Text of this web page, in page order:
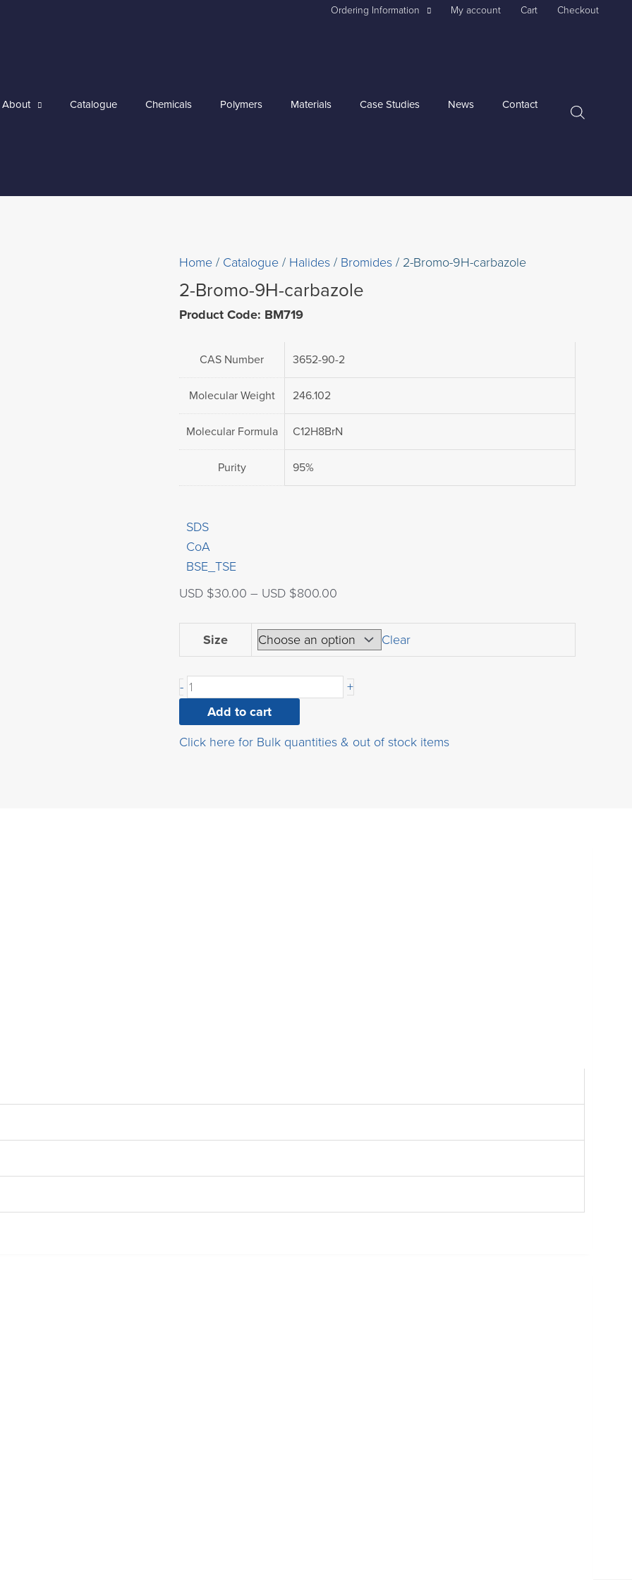
Ordering Information My account Cart Checkout
About Catalogue Chemicals Polymers Materials Case Studies News Contact
Home / Catalogue / Halides / Bromides / 2-Bromo-9H-carbazole
2-Bromo-9H-carbazole
Product Code: BM719
CAS Number 3652-90-2
Molecular Weight 246.102
Molecular Formula C12H8BrN
Purity 95%
SDS
CoA
BSE_TSE
USD $30.00 – USD $800.00
USD
$30.00
USD
Size Clear
- carbazole
quantity
+
Add to cart
Click here for Bulk quantities & out of stock items